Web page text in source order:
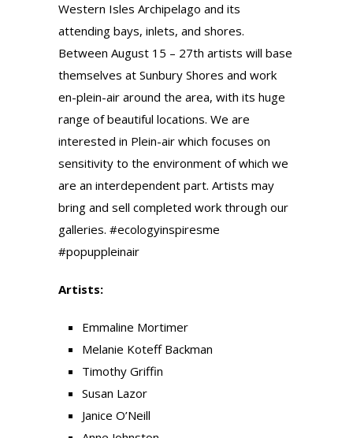
Western Isles Archipelago and its
attending bays, inlets, and shores.
Between August 15 – 27th artists will base
themselves at Sunbury Shores and work
en-plein-air around the area, with its huge
range of beautiful locations. We are
interested in Plein-air which focuses on
sensitivity to the environment of which we
are an interdependent part. Artists may
bring and sell completed work through our
galleries. #ecologyinspiresme
#popuppleinair
Artists:
Emmaline Mortimer
Melanie Koteff Backman
Timothy Griffin
Susan Lazor
Janice O’Neill